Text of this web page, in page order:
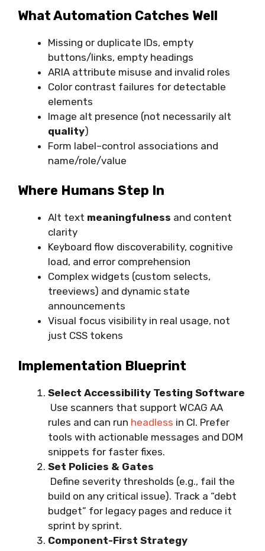
What Automation Catches Well
Missing or duplicate IDs, empty
buttons/links, empty headings
ARIA attribute misuse and invalid roles
Color contrast failures for detectable
elements
Image alt presence (not necessarily alt
quality)
Form label–control associations and
name/role/value
Where Humans Step In
Alt text meaningfulness and content
clarity
Keyboard flow discoverability, cognitive
load, and error comprehension
Complex widgets (custom selects,
treeviews) and dynamic state
announcements
Visual focus visibility in real usage, not
just CSS tokens
Implementation Blueprint
Select Accessibility Testing Software
Use scanners that support WCAG AA
rules and can run headless in CI. Prefer
tools with actionable messages and DOM
snippets for faster fixes.
Set Policies & Gates
Define severity thresholds (e.g., fail the
build on any critical issue). Track a “debt
budget” for legacy pages and reduce it
sprint by sprint.
Component-First Strategy